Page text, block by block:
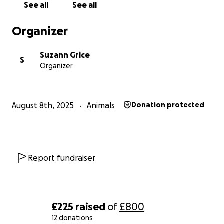
£225 raised of£800
12 donations
See all See all
Organizer
S
Suzann Grice
Organizer
August 8th, 2025 Animals Donation protected
Report fundraiser